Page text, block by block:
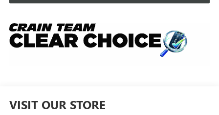
VISIT OUR STORE